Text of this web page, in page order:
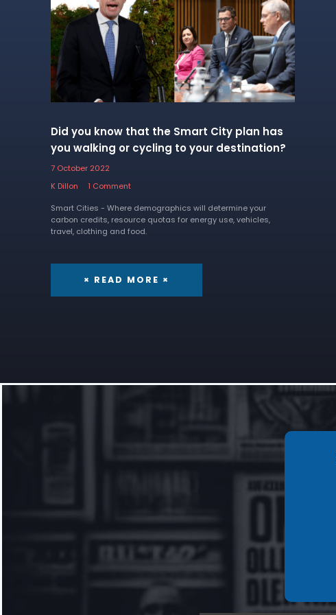
Did you know that the Smart City plan has
you walking or cycling to your destination?
7 October 2022
K Dillon
1 Comment
Smart Cities - Where demographics will determine your
carbon credits, resource quotas for energy use, vehicles,
travel, clothing and food.
× READ MORE ×